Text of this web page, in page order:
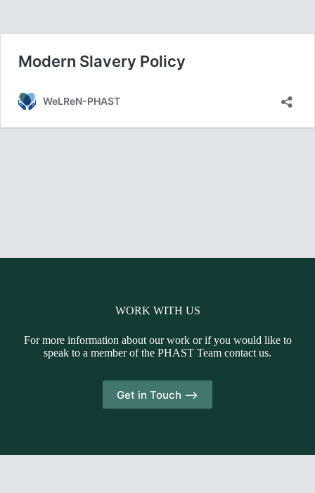
WORK WITH US
For more information about our work or if you would like to
speak to a member of the PHAST Team contact us.
Get in Touch -->